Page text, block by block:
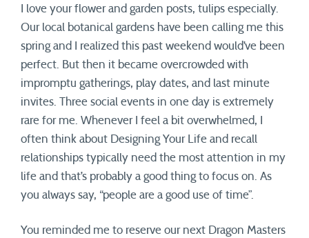
I love your flower and garden posts, tulips especially.
Our local botanical gardens have been calling me this
spring and I realized this past weekend would’ve been
perfect. But then it became overcrowded with
impromptu gatherings, play dates, and last minute
invites. Three social events in one day is extremely
rare for me. Whenever I feel a bit overwhelmed, I
often think about Designing Your Life and recall
relationships typically need the most attention in my
life and that’s probably a good thing to focus on. As
you always say, “people are a good use of time”.
You reminded me to reserve our next Dragon Masters